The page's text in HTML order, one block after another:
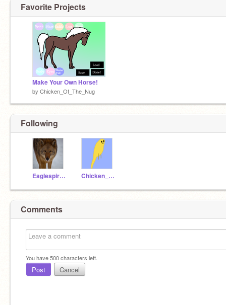
Favorite Projects
Make Your Own Horse!
by Chicken_Of_The_Nug
Following
EaglespiritK04 Chicken_Of_The_Nug
Comments
You have500characters left.
Post Cancel